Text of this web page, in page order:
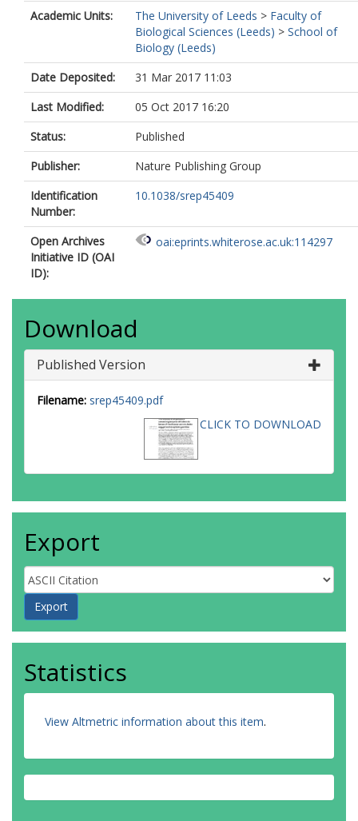
Academic Units:
The University of Leeds > Faculty of
Biological Sciences (Leeds) > School of
Biology (Leeds)
Date Deposited:
31 Mar 2017 11:03
Last Modified:
05 Oct 2017 16:20
Status:
Published
Publisher:
Nature Publishing Group
Identification
Number:
10.1038/srep45409
Open Archives
Initiative ID (OAI
ID):
oai:eprints.whiterose.ac.uk:114297
Download
Published Version
Filename: srep45409.pdf
CLICK TO DOWNLOAD
Export
Statistics
View Altmetric information about this item.